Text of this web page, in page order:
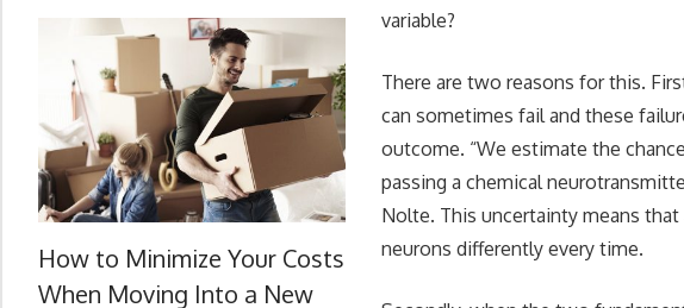
variable?
There are two reasons for this.
can sometimes fail and these
outcome. “We estimate the
passing a chemical
Nolte. This uncertainty means
neurons differently every time.
How to Minimize Your Costs
When Moving Into a New